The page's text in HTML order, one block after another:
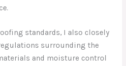
standards, I also closely
surrounding the
and moisture control